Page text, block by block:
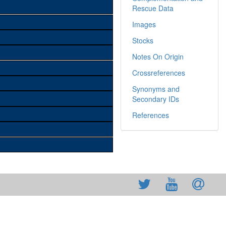
Rescue Data
Images
Stocks
Notes On Origin
Crossreferences
Synonyms and
Secondary IDs
References